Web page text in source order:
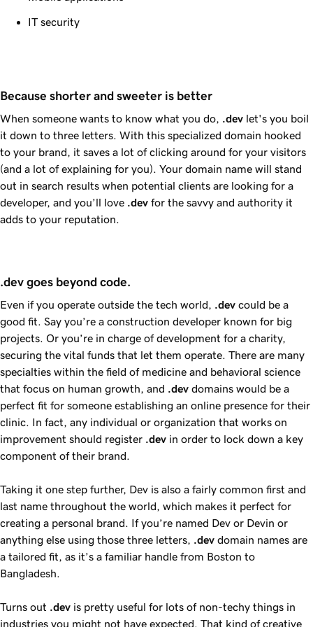
IT security
Because shorter and sweeter is better
When someone wants to know what you do, .dev let's you boil
it down to three letters. With this specialized domain hooked
to your brand, it saves a lot of clicking around for your visitors
(and a lot of explaining for you). Your domain name will stand
out in search results when potential clients are looking for a
developer, and you’ll love .dev for the savvy and authority it
adds to your reputation.
.dev goes beyond code.
Even if you operate outside the tech world, .dev could be a
good fit. Say you’re a construction developer known for big
projects. Or you’re in charge of development for a charity,
securing the vital funds that let them operate. There are many
specialties within the field of medicine and behavioral science
that focus on human growth, and .dev domains would be a
perfect fit for someone establishing an online presence for their
clinic. In fact, any individual or organization that works on
improvement should register .dev in order to lock down a key
component of their brand.
Taking it one step further, Dev is also a fairly common first and
last name throughout the world, which makes it perfect for
creating a personal brand. If you’re named Dev or Devin or
anything else using those three letters,
.dev domain names are
a tailored fit, as it’s a familiar handle from Boston to
Bangladesh.
Turns out .dev is pretty useful for lots of non-techy things in
industries you might not have expected. That kind of creative